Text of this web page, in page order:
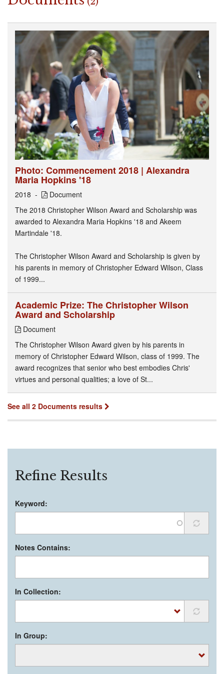
Photo: Commencement 2018 | Alexandra
Maria Hopkins '18
2018
Document
The 2018 Christopher Wilson Award and Scholarship was
awarded to Alexandra Maria Hopkins '18 and Akeem
Martindale '18.
The Christopher Wilson Award and Scholarship is given by
his parents in memory of Christopher Edward Wilson, Class
of 1999...
Academic Prize: The Christopher Wilson
Award and Scholarship
Document
The Christopher Wilson Award given by his parents in
memory of Christopher Edward Wilson, class of 1999. The
award recognizes that senior who best embodies Chris'
virtues and personal qualities; a love of St...
See all 2 Documents results
Refine Results
Keyword:
Notes Contains:
In Collection:
In Group: